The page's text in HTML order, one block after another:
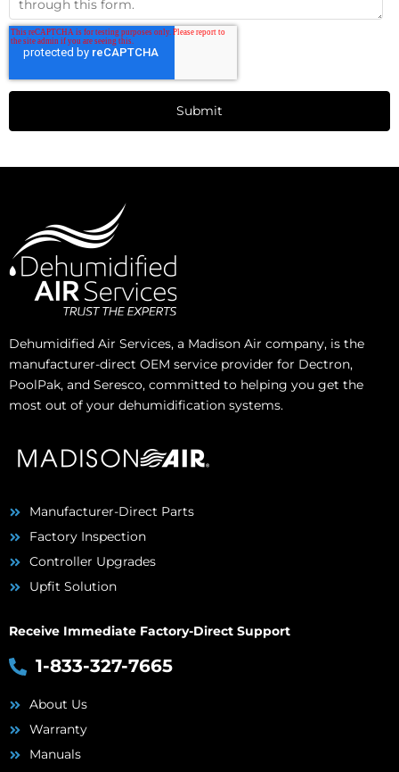
Dehumidified Air Services, a Madison Air company, is the
manufacturer-direct OEM service provider for Dectron,
PoolPak, and Seresco, committed to helping you get the
most out of your dehumidification systems.
Manufacturer-Direct Parts
Factory Inspection
Controller Upgrades
Upfit Solution
Receive Immediate Factory-Direct Support
1-833-327-7665
About Us
Warranty
Manuals